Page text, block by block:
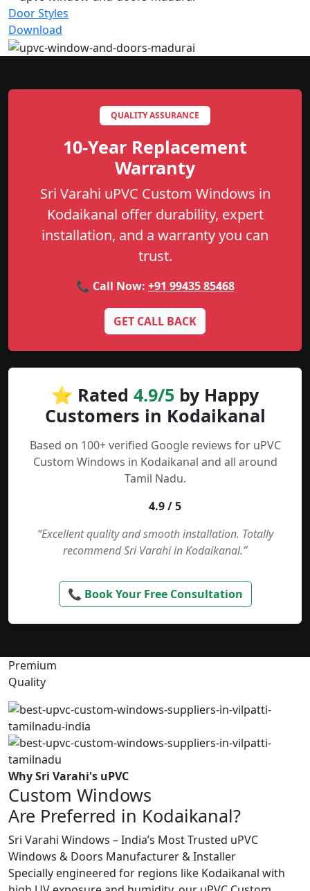
Door Styles
Download
QUALITY ASSURANCE
10-Year Replacement
Warranty
Sri Varahi uPVC Custom Windows in
Kodaikanal offer durability, expert
installation, and a warranty you can
trust.
📞 Call Now: +91 99435 85468
GET CALL BACK
⭐ Rated 4.9/5 by Happy
Customers in Kodaikanal
Based on 100+ verified Google reviews for uPVC
Custom Windows in Kodaikanal and all around
Tamil Nadu.
4.9 / 5
“Excellent quality and smooth installation. Totally
recommend Sri Varahi in Kodaikanal.”
📞 Book Your Free Consultation
Premium
Quality
Why Sri Varahi's uPVC
Custom Windows
Are Preferred in Kodaikanal?
Sri Varahi Windows – India’s Most Trusted uPVC
Windows & Doors Manufacturer & Installer
Specially engineered for regions like Kodaikanal with